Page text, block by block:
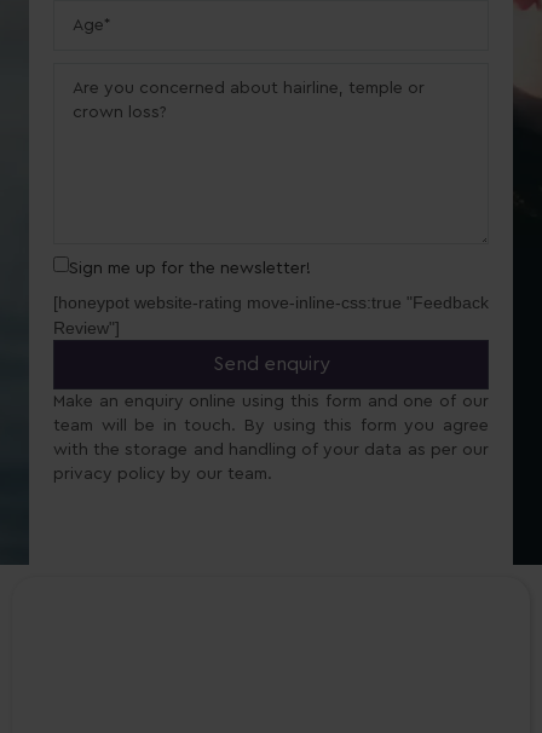
Sign me up for the newsletter!
[honeypot website-rating move-inline-css:true "Feedback
Review"]
Make an enquiry online using this form and one of our
team will be in touch. By using this form you agree
with the storage and handling of your data as per our
privacy policy by our team.